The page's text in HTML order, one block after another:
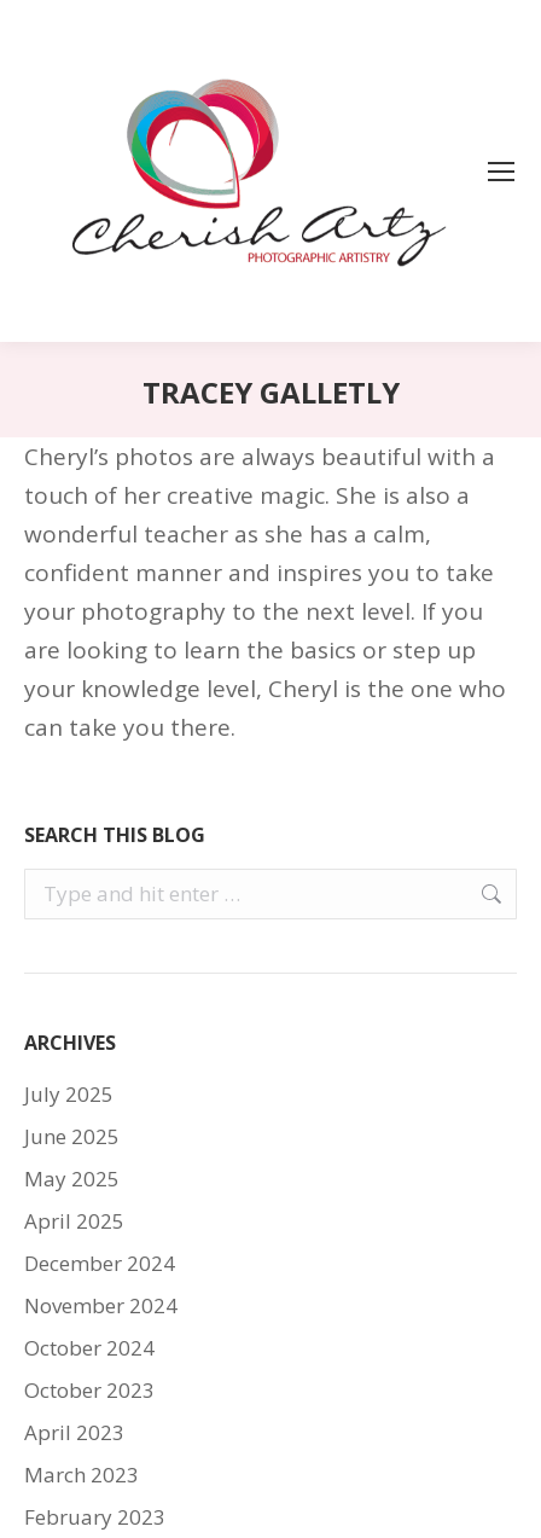
TRACEY GALLETLY
Cheryl’s photos are always beautiful with a
touch of her creative magic. She is also a
wonderful teacher as she has a calm,
confident manner and inspires you to take
your photography to the next level. If you
are looking to learn the basics or step up
your knowledge level, Cheryl is the one who
can take you there.
SEARCH THIS BLOG
Search:
ARCHIVES
July 2025
June 2025
May 2025
April 2025
December 2024
November 2024
October 2024
October 2023
April 2023
March 2023
February 2023